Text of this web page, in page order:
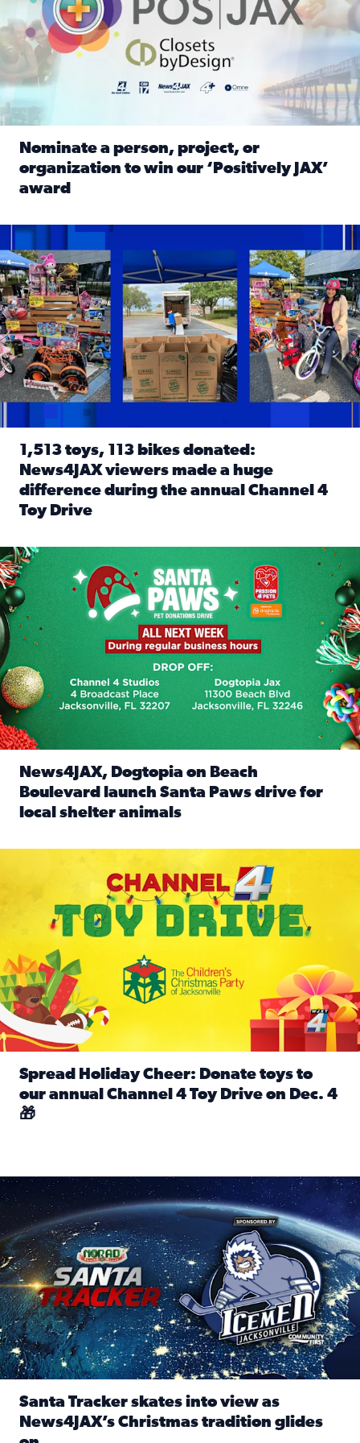
Nominate a person, project, or
organization to win our ‘Positively JAX’
award
1,513 toys, 113 bikes donated: News4JAX viewers made a
1,513 toys, 113 bikes donated:
News4JAX viewers made a huge
difference during the annual Channel 4
Toy Drive
News4JAX, Dogtopia on Beach Boulevard launch Santa
News4JAX, Dogtopia on Beach
Boulevard launch Santa Paws drive for
local shelter animals
Spread Holiday Cheer: Donate toys to
our annual Channel 4 Toy Drive on Dec. 4
🎁
Santa Tracker skates into view as News4JAX’s Christmas
Santa Tracker skates into view as
News4JAX’s Christmas tradition glides